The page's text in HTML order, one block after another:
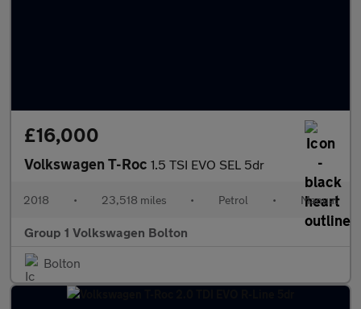
£16,000
Volkswagen T-Roc 1.5 TSI EVO SEL 5dr
2018 • 23,518 miles • Petrol • Manual
Group 1 Volkswagen Bolton
Bolton